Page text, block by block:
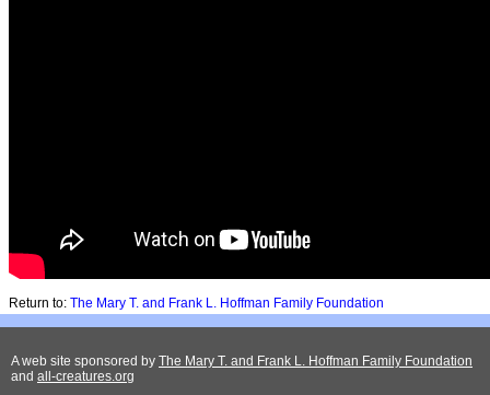
Return to: The Mary T. and Frank L. Hoffman Family Foundation
A web site sponsored by The Mary T. and Frank L. Hoffman Family Foundation
and all-creatures.org